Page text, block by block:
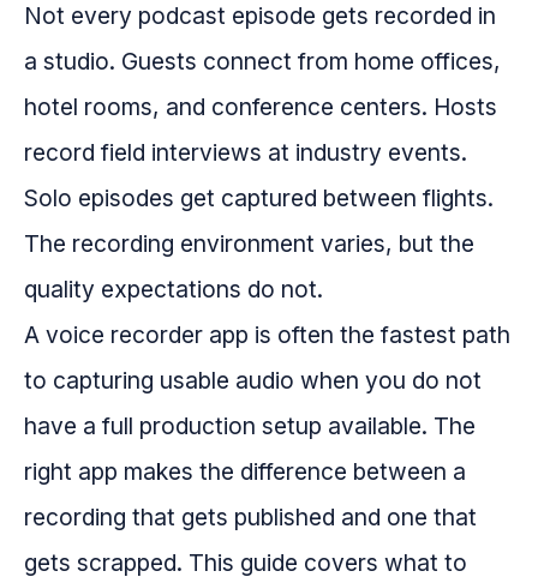
Not every podcast episode gets recorded in
a studio. Guests connect from home offices,
hotel rooms, and conference centers. Hosts
record field interviews at industry events.
Solo episodes get captured between flights.
The recording environment varies, but the
quality expectations do not.
A voice recorder app is often the fastest path
to capturing usable audio when you do not
have a full production setup available. The
right app makes the difference between a
recording that gets published and one that
gets scrapped. This guide covers what to